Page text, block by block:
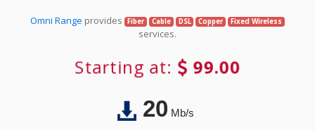
Omni Range provides Fiber Cable DSL Copper Fixed Wireless
services.
Starting at: 99.00
20Mb/s